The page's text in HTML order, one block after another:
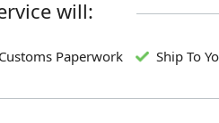
will:
Paperwork Ship To